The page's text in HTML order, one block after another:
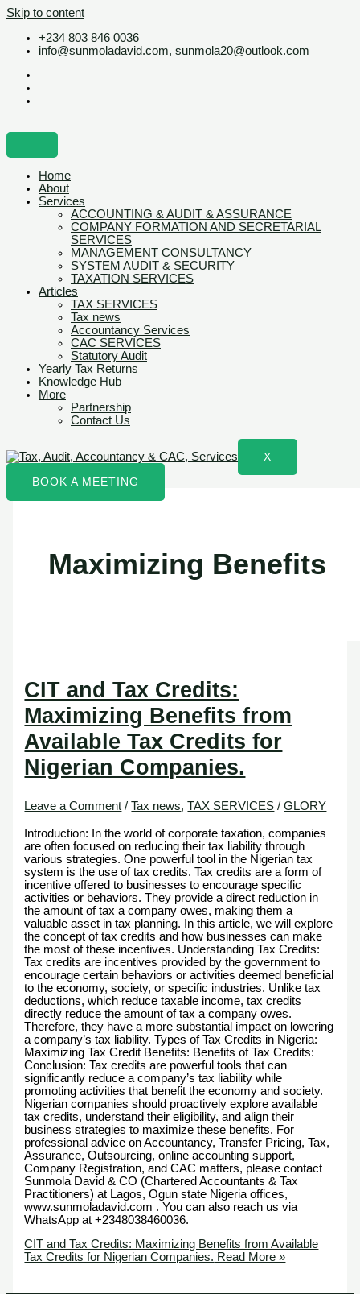
Skip to content
+234 803 846 0036
info@sunmoladavid.com, sunmola20@outlook.com
Home
About
Services
ACCOUNTING & AUDIT & ASSURANCE
COMPANY FORMATION AND SECRETARIAL
SERVICES
MANAGEMENT CONSULTANCY
SYSTEM AUDIT & SECURITY
TAXATION SERVICES
Articles
TAX SERVICES
Tax news
Accountancy Services
CAC SERVICES
Statutory Audit
Yearly Tax Returns
Knowledge Hub
More
Partnership
Contact Us
X
BOOK A MEETING
Maximizing Benefits
CIT and Tax Credits:
Maximizing Benefits from
Available Tax Credits for
Nigerian Companies.
Leave a Comment /Tax news,TAX SERVICES /GLORY
Introduction: In the world of corporate taxation, companies
are often focused on reducing their tax liability through
various strategies. One powerful tool in the Nigerian tax
system is the use of tax credits. Tax credits are a form of
incentive offered to businesses to encourage specific
activities or behaviors. They provide a direct reduction in
the amount of tax a company owes, making them a
valuable asset in tax planning. In this article, we will explore
the concept of tax credits and how businesses can make
the most of these incentives. Understanding Tax Credits:
Tax credits are incentives provided by the government to
encourage certain behaviors or activities deemed beneficial
to the economy, society, or specific industries. Unlike tax
deductions, which reduce taxable income, tax credits
directly reduce the amount of tax a company owes.
Therefore, they have a more substantial impact on lowering
a company’s tax liability. Types of Tax Credits in Nigeria:
Maximizing Tax Credit Benefits: Benefits of Tax Credits:
Conclusion: Tax credits are powerful tools that can
significantly reduce a company’s tax liability while
promoting activities that benefit the economy and society.
Nigerian companies should proactively explore available
tax credits, understand their eligibility, and align their
business strategies to maximize these benefits. For
professional advice on Accountancy, Transfer Pricing, Tax,
Assurance, Outsourcing, online accounting support,
Company Registration, and CAC matters, please contact
Sunmola David & CO (Chartered Accountants & Tax
Practitioners) at Lagos, Ogun state Nigeria offices,
www.sunmoladavid.com . You can also reach us via
WhatsApp at +2348038460036.
CIT and Tax Credits: Maximizing Benefits from Available
Tax Credits for Nigerian Companies. Read More »